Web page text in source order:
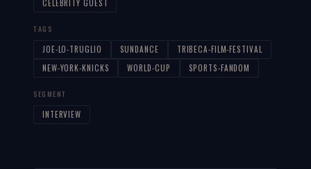
CELEBRITY GUEST
TAGS
JOE-LO-TRUGLIO SUNDANCE
TRIBECA-FILM-FESTIVAL
NEW-YORK-KNICKS
WORLD-CUP SPORTS-FANDOM
SEGMENT
INTERVIEW